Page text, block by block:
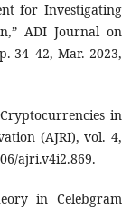
for Investigating
ADI Journal on
34–42, Mar. 2023,
in
(AJRI), vol. 4,
ajri.v4i2.869.
in Celebgram